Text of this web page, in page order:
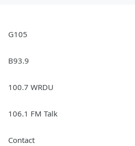
G105
B93.9
100.7 WRDU
106.1 FM Talk
Contact